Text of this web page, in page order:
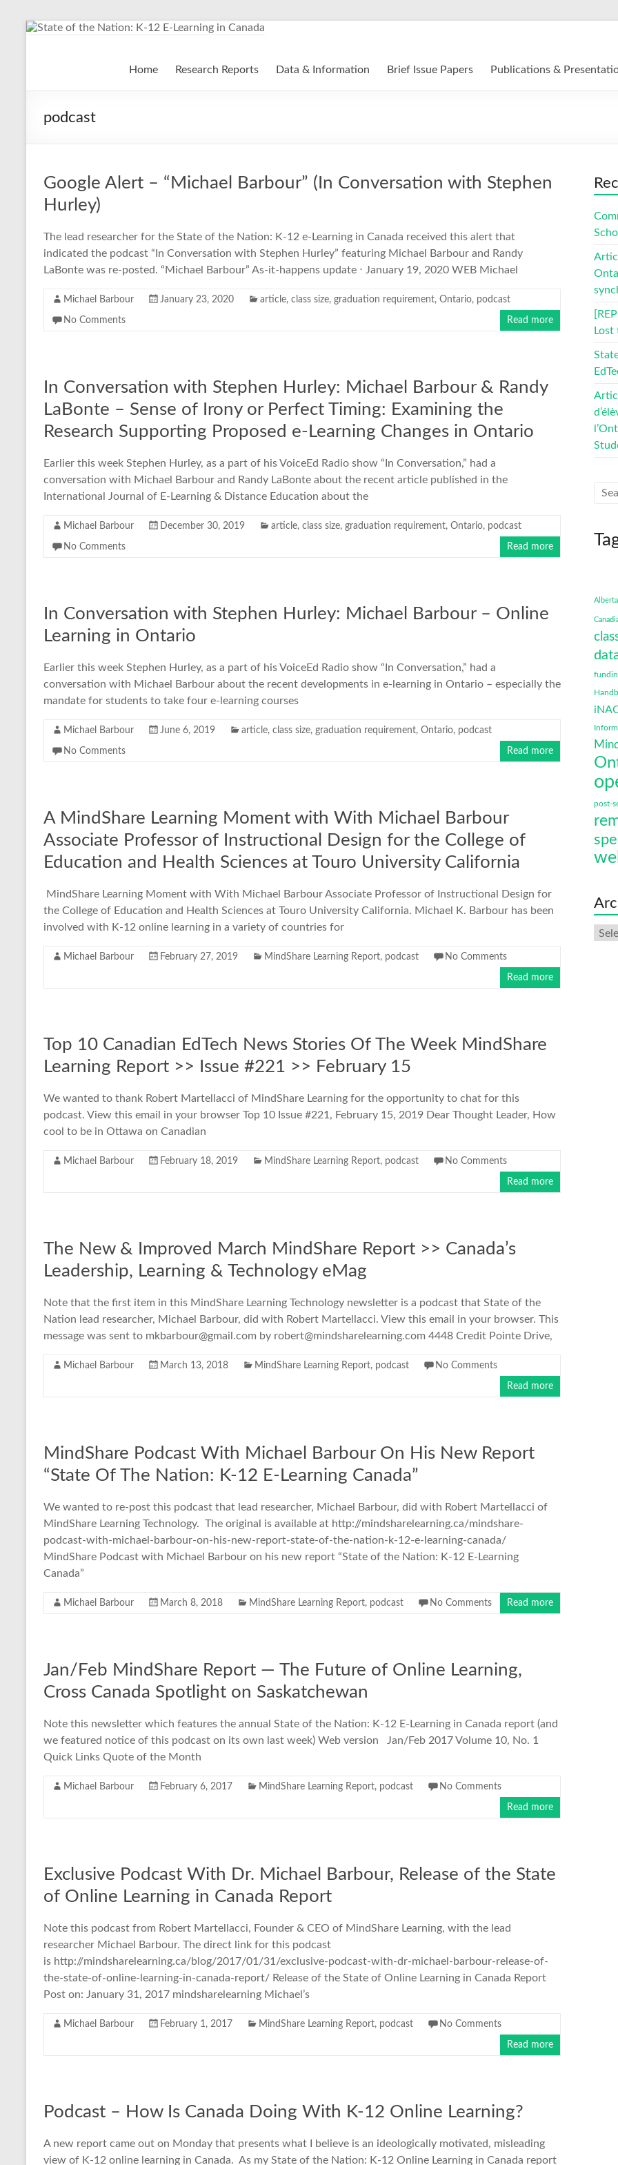
Skip
State of the Nation: K-12 E-Learning in Canada
Home Research Reports Data & Information Brief Issue Papers Publications &
podcast
Google Alert – “Michael Barbour” (In Conversation with Stephen
Hurley)
The lead researcher for the State of the Nation: K-12 e-Learning in Canada received this alert that
indicated the podcast “In Conversation with Stephen Hurley” featuring Michael Barbour and Randy
LaBonte was re-posted. “Michael Barbour” As-it-happens update ⋅ January 19, 2020 WEB Michael
Michael Barbour January 23, 2020 article, class size, graduation requirement, Ontario, podcast
No Comments Read more
In Conversation with Stephen Hurley: Michael Barbour & Randy
LaBonte – Sense of Irony or Perfect Timing: Examining the
Research Supporting Proposed e-Learning Changes in Ontario
Earlier this week Stephen Hurley, as a part of his VoiceEd Radio show “In Conversation,” had a
conversation with Michael Barbour and Randy LaBonte about the recent article published in the
International Journal of E-Learning & Distance Education about the
Michael Barbour December 30, 2019 article, class size, graduation requirement, Ontario, podcast
No Comments Read more
In Conversation with Stephen Hurley: Michael Barbour – Online
Learning in Ontario
Earlier this week Stephen Hurley, as a part of his VoiceEd Radio show “In Conversation,” had a
conversation with Michael Barbour about the recent developments in e-learning in Ontario – especially the
mandate for students to take four e-learning courses
Michael Barbour June 6, 2019 article, class size, graduation requirement, Ontario, podcast
No Comments Read more
A MindShare Learning Moment with With Michael Barbour
Associate Professor of Instructional Design for the College of
Education and Health Sciences at Touro University California
MindShare Learning Moment with With Michael Barbour Associate Professor of Instructional Design for
the College of Education and Health Sciences at Touro University California. Michael K. Barbour has been
involved with K-12 online learning in a variety of countries for
Michael Barbour February 27, 2019 MindShare Learning Report, podcast No Comments
Read more
Top 10 Canadian EdTech News Stories Of The Week MindShare
Learning Report >> Issue #221 >> February 15
We wanted to thank Robert Martellacci of MindShare Learning for the opportunity to chat for this
podcast. View this email in your browser Top 10 Issue #221, February 15, 2019 Dear Thought Leader, How
cool to be in Ottawa on Canadian
Michael Barbour February 18, 2019 MindShare Learning Report, podcast No Comments
Read more
The New & Improved March MindShare Report >> Canada’s
Leadership, Learning & Technology eMag
Note that the first item in this MindShare Learning Technology newsletter is a podcast that State of the
Nation lead researcher, Michael Barbour, did with Robert Martellacci. View this email in your browser. This
message was sent to mkbarbour@gmail.com by robert@mindsharelearning.com 4448 Credit Pointe Drive,
Michael Barbour March 13, 2018 MindShare Learning Report, podcast No Comments
Read more
MindShare Podcast With Michael Barbour On His New Report
“State Of The Nation: K-12 E-Learning Canada”
We wanted to re-post this podcast that lead researcher, Michael Barbour, did with Robert Martellacci of
MindShare Learning Technology. The original is available at http://mindsharelearning.ca/mindshare-
podcast-with-michael-barbour-on-his-new-report-state-of-the-nation-k-12-e-learning-canada/
MindShare Podcast with Michael Barbour on his new report “State of the Nation: K-12 E-Learning
Canada”
Michael Barbour March 8, 2018 MindShare Learning Report, podcast No Comments Read more
Jan/Feb MindShare Report — The Future of Online Learning,
Cross Canada Spotlight on Saskatchewan
Note this newsletter which features the annual State of the Nation: K-12 E-Learning in Canada report (and
we featured notice of this podcast on its own last week) Web version Jan/Feb 2017 Volume 10, No. 1
Quick Links Quote of the Month
Michael Barbour February 6, 2017 MindShare Learning Report, podcast No Comments
Read more
Exclusive Podcast With Dr. Michael Barbour, Release of the State
of Online Learning in Canada Report
Note this podcast from Robert Martellacci, Founder & CEO of MindShare Learning, with the lead
researcher Michael Barbour. The direct link for this podcast
is http://mindsharelearning.ca/blog/2017/01/31/exclusive-podcast-with-dr-michael-barbour-release-of-
the-state-of-online-learning-in-canada-report/ Release of the State of Online Learning in Canada Report
Post on: January 31, 2017 mindsharelearning Michael’s
Michael Barbour February 1, 2017 MindShare Learning Report, podcast No Comments
Read more
Podcast – How Is Canada Doing With K-12 Online Learning?
A new report came out on Monday that presents what I believe is an ideologically motivated, misleading
view of K-12 online learning in Canada. As my State of the Nation: K-12 Online Learning in Canada report
Lost
Alberta
post-